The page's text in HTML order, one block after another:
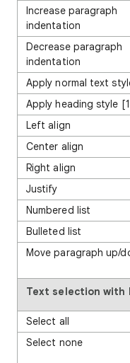
Increase paragraph
indentation
Decrease paragraph
indentation
Apply normal text
Apply heading style
Left align
Center align
Right align
Justify
Numbered list
Bulleted list
Move paragraph up/
Text selection with
Select all
Select none